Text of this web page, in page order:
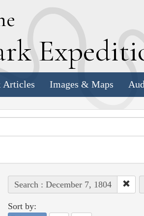
E
Articles Images & Maps
Search : December 7, 1804
Sort by: